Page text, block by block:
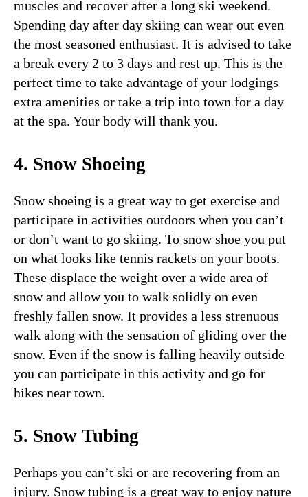
muscles and recover after a long ski weekend.
Spending day after day skiing can wear out even
the most seasoned enthusiast. It is advised to take
a break every 2 to 3 days and rest up. This is the
perfect time to take advantage of your lodgings
extra amenities or take a trip into town for a day
at the spa. Your body will thank you.
4. Snow Shoeing
Snow shoeing is a great way to get exercise and
participate in activities outdoors when you can’t
or don’t want to go skiing. To snow shoe you put
on what looks like tennis rackets on your boots.
These displace the weight over a wide area of
snow and allow you to walk solidly on even
freshly fallen snow. It provides a less strenuous
walk along with the sensation of gliding over the
snow. Even if the snow is falling heavily outside
you can participate in this activity and go for
hikes near town.
5. Snow Tubing
Perhaps you can’t ski or are recovering from an
injury. Snow tubing is a great way to enjoy nature